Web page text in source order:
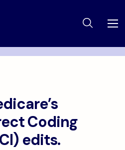
Coding
edits.